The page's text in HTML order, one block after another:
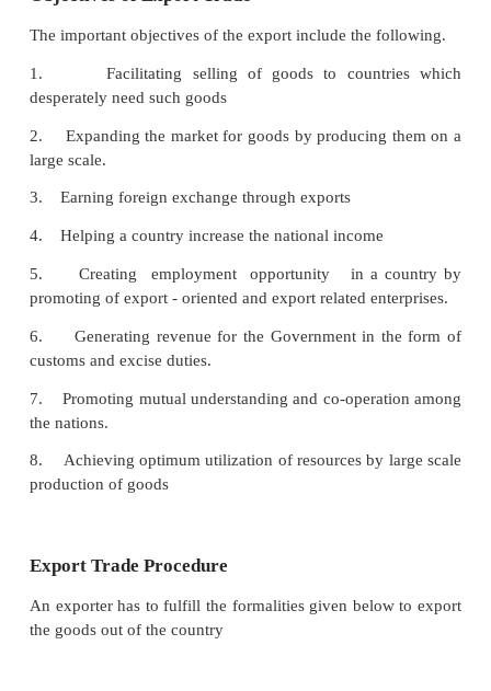
Role of Commercial Bank in International
Commercial banks provide financial assistance in
financial assistance.
purchase raw materials process them and create
exports orders and letter of credit opened in favour
buyer
Post-Shipment Financial Assistance.